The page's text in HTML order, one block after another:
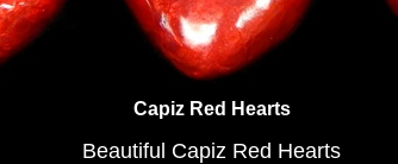
Capiz Red Hearts
Beautiful Capiz Red Hearts